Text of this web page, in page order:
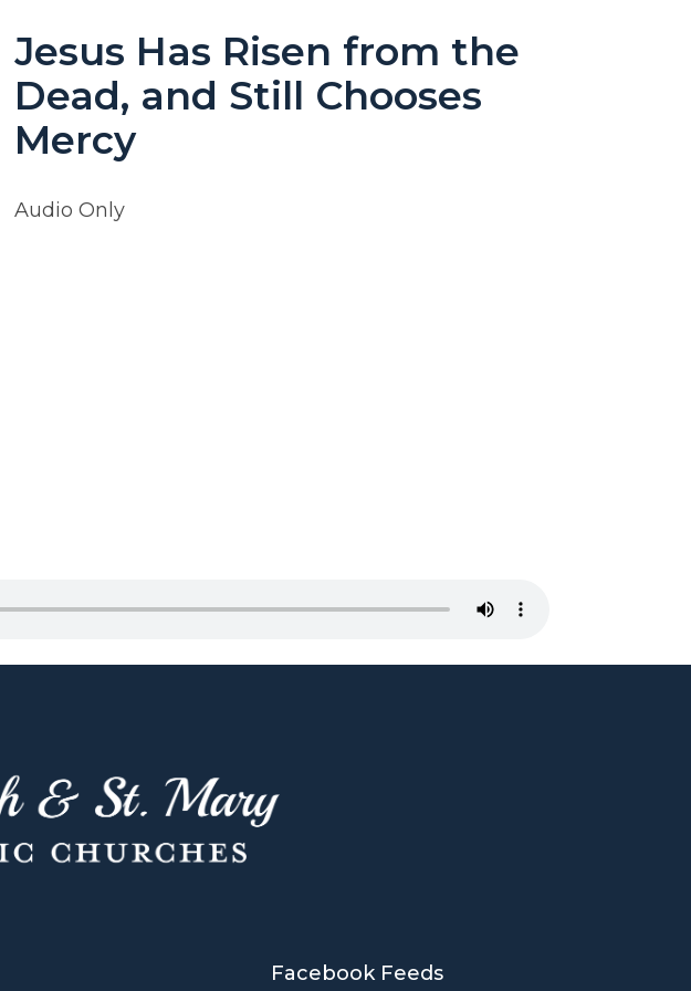
Jesus Has Risen from the
Dead, and Still Chooses
Mercy
Audio Only
Facebook Feeds